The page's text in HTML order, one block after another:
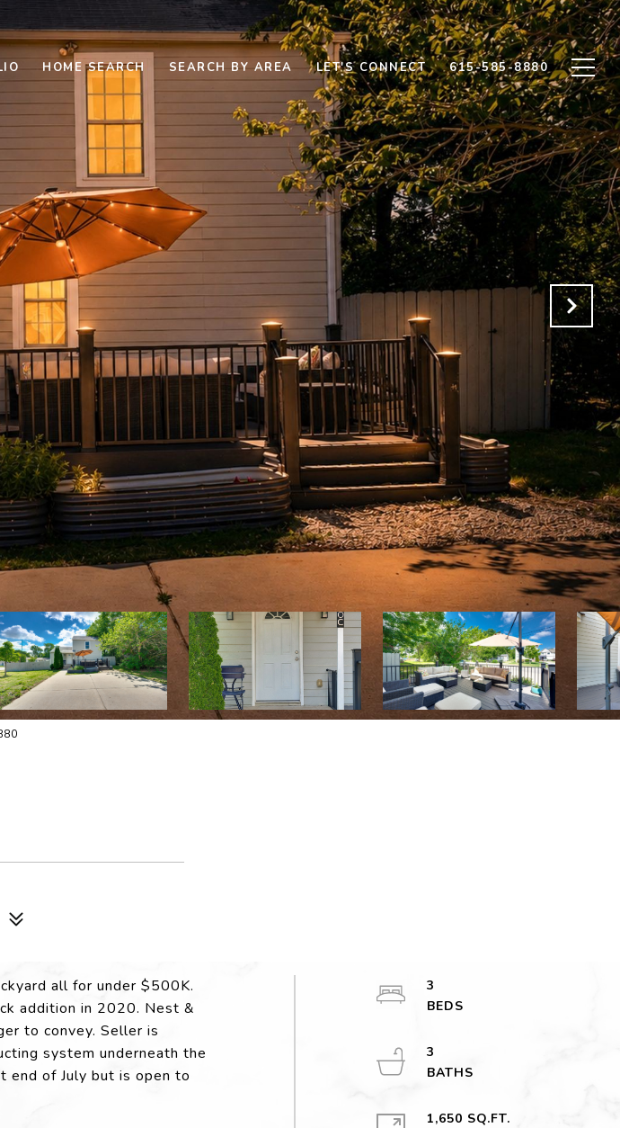
HOME SEARCH SEARCH BY AREA LET'S CONNECT 615-585-8880
all for under $500K.
addition in 2020. Nest &
to convey. Seller is
system underneath the
end of July but is open to
3
3
1,650 SQ.FT.